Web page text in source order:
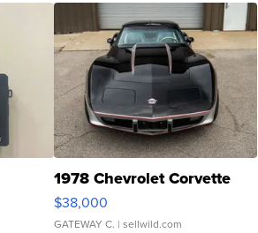
1978 Chevrolet Corvette
$38,000
GATEWAY C. | sellwild.com